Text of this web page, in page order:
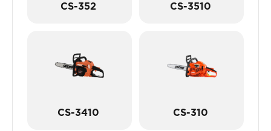
CS-352 CS-3510
CS-3410 CS-310